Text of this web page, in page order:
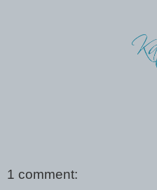
1 comment: